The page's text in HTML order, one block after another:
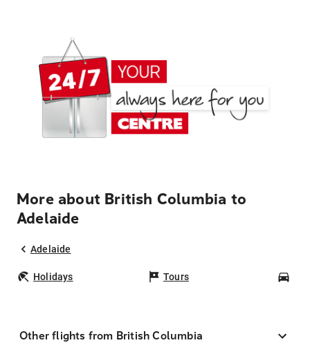
More about British Columbia to
Adelaide
Adelaide
Holidays Tours
Other flights from British Columbia